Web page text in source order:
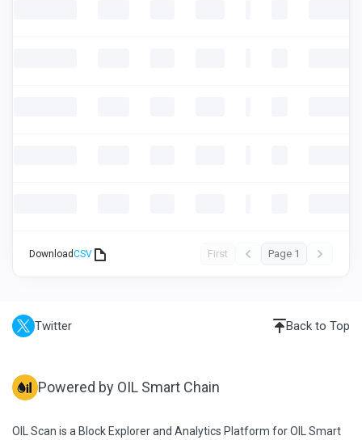
DownloadCSV First Page 1
Twitter Back to Top
Powered by OIL Smart Chain
OIL Scan is a Block Explorer and Analytics Platform for OIL Smart